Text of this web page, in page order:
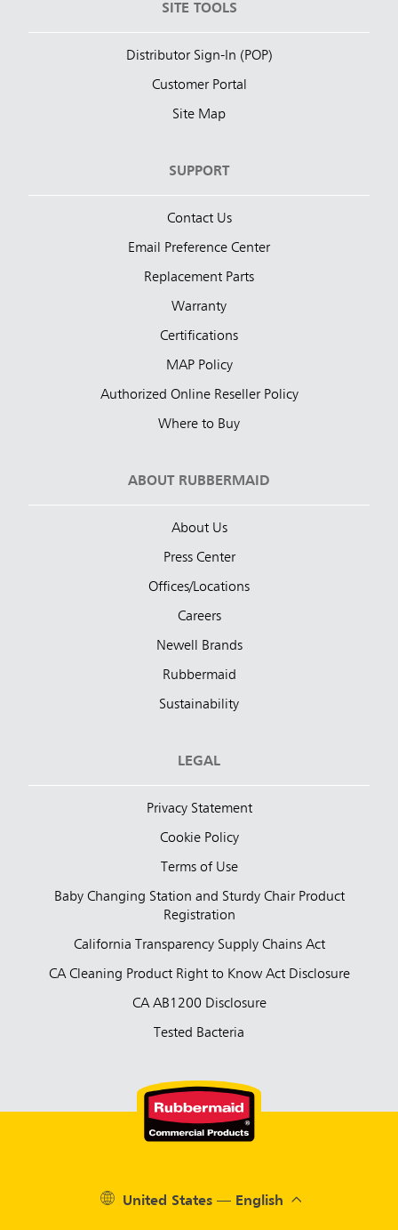
SITE TOOLS
Distributor Sign-In (POP)
Customer Portal
Site Map
SUPPORT
Contact Us
Email Preference Center
Replacement Parts
Warranty
Certifications
MAP Policy
Authorized Online Reseller Policy
Where to Buy
ABOUT RUBBERMAID
About Us
Press Center
Offices/Locations
Careers
Newell Brands
Rubbermaid
Sustainability
LEGAL
Privacy Statement
Cookie Policy
Terms of Use
Baby Changing Station and Sturdy Chair Product
Registration
California Transparency Supply Chains Act
CA Cleaning Product Right to Know Act Disclosure
CA AB1200 Disclosure
Tested Bacteria
United States — English